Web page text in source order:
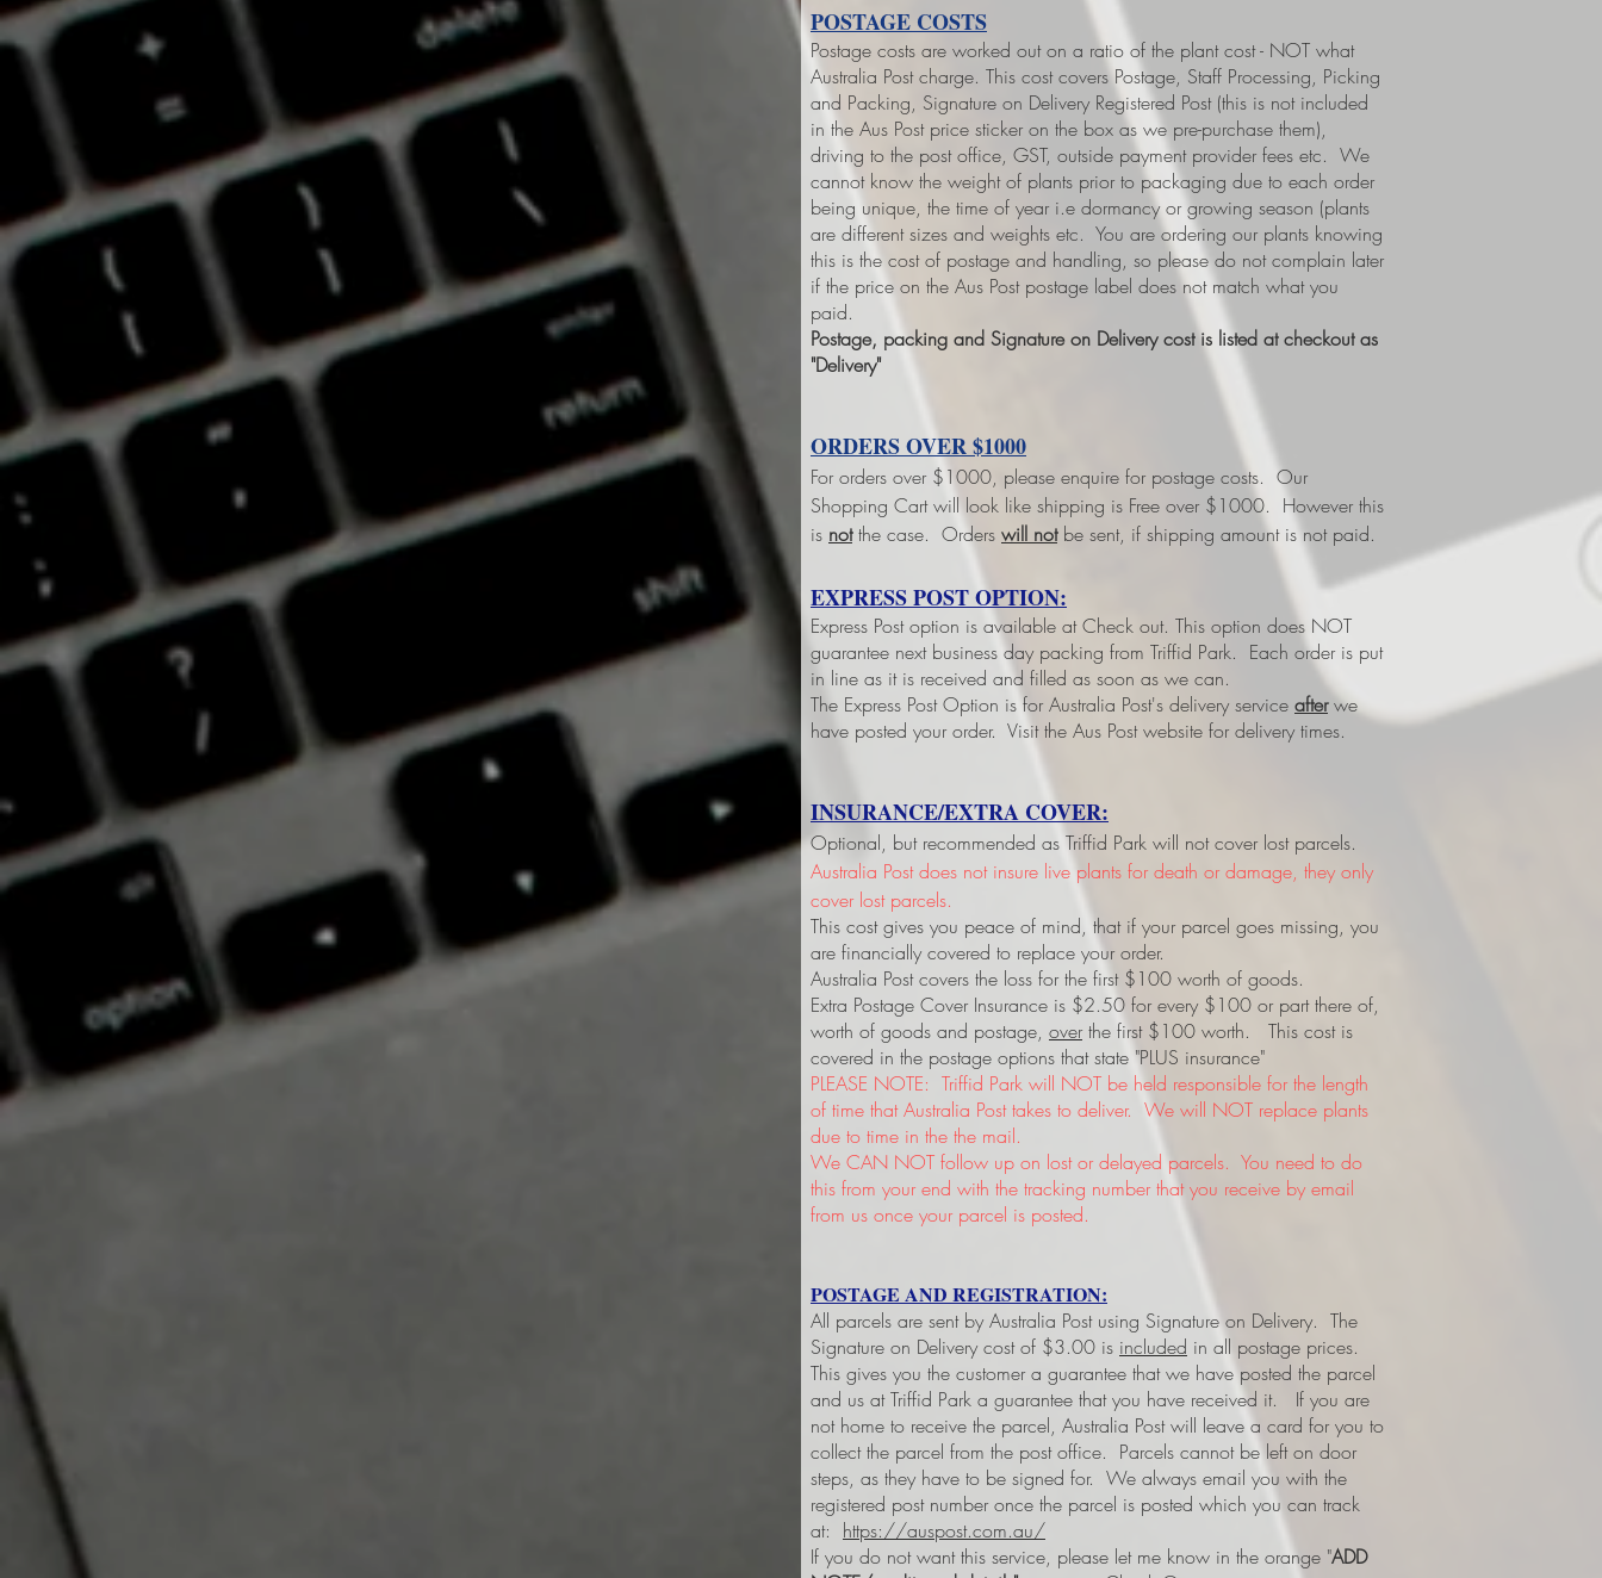
POSTAGE COSTS
Postage costs are worked out on a ratio of the plant cost - NOT what
Australia Post charge. This cost covers Postage, Staff Processing, Picking
and Packing, Signature on Delivery Registered Post (this is not included
in the Aus Post price sticker on the box as we pre-purchase them),
driving to the post office, GST, outside payment provider fees etc. We
cannot know the weight of plants prior to packaging due to each order
being unique, the time of year i.e dormancy or growing season (plants
are different sizes and weights etc. You are ordering our plants knowing
this is the cost of postage and handling, so please do not complain later
if the price on the Aus Post postage label does not match what you
paid.
Postage, packing and Signature on Delivery cost is listed at checkout as
"Delivery"
ORDERS OVER $1000
For orders over $1000, please enquire for postage costs. Our
Shopping Cart will look like shipping is Free over $1000. However this
is notthe case. Orders will notbe sent, if shipping amount is not paid.
EXPRESS POST OPTION:
Express Post option is available at Check out. This option does NOT
guarantee next business day packing from Triffid Park. Each order is put
in line as it is received and filled as soon as we can.
The Express Post Option is for Australia Post's delivery service afterwe
have posted your order. Visit the Aus Post website for delivery times.
INSURANCE/EXTRA COVER:
Optional, but recommended as Triffid Park will not cover lost parcels.
Australia Post does not insure live plants for death or damage, they only
cover lost parcels.
This cost gives you peace of mind, that if your parcel goes missing, you
are financially covered to replace your order.
Australia Post covers the loss for the first $100 worth of goods.
Extra Postage Cover Insurance is $2.50 for every $100 or part there of,
worth of goods and postage, over the first $100 worth. This cost is
covered in the postage options that state "PLUS insurance"
PLEASE NOTE: Triffid Park will NOT be held responsible for the length
of time that Australia Post takes to deliver. We will NOT replace plants
due to time in the the mail.
We CAN NOT follow up on lost or delayed parcels. You need to do
this from your end with the tracking number that you receive by email
from us once your parcel is posted.
POSTAGE AND REGISTRATION:
All parcels are sent by Australia Post using Signature on Delivery. The
Signature on Delivery cost of $3.00 is included in all postage prices.
This gives you the customer a guarantee that we have posted the parcel
and us at Triffid Park a guarantee that you have received it.
If you are
not home to receive the parcel, Australia Post will leave a card for you to
collect the parcel from the post office. Parcels cannot be left on door
steps, as they have to be signed for. We always email you with the
registered post number once the parcel is posted which you can track
at: https://auspost.com.au/
If you do not want this service, please let me know in the orange "ADD